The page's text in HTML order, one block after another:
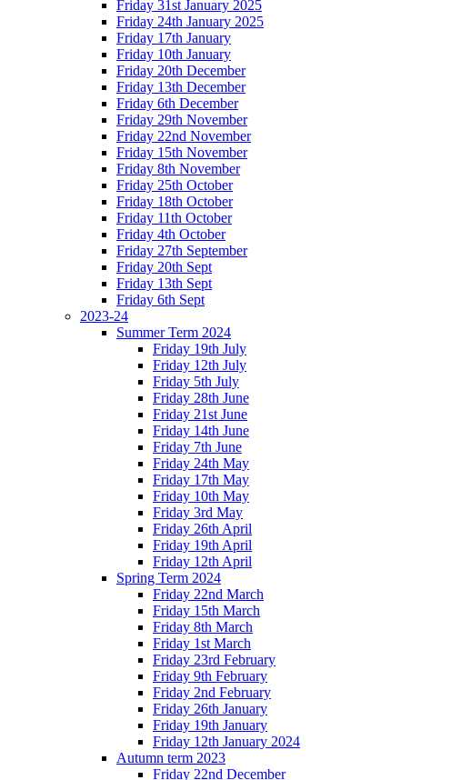
Friday 31st January 2025
Friday 24th January 2025
Friday 17th January
Friday 10th January
Friday 20th December
Friday 13th December
Friday 6th December
Friday 29th November
Friday 22nd November
Friday 15th November
Friday 8th November
Friday 25th October
Friday 18th October
Friday 11th October
Friday 4th October
Friday 27th September
Friday 20th Sept
Friday 13th Sept
Friday 6th Sept
2023-24
Summer Term 2024
Friday 19th July
Friday 12th July
Friday 5th July
Friday 28th June
Friday 21st June
Friday 14th June
Friday 7th June
Friday 24th May
Friday 17th May
Friday 10th May
Friday 3rd May
Friday 26th April
Friday 19th April
Friday 12th April
Spring Term 2024
Friday 22nd March
Friday 15th March
Friday 8th March
Friday 1st March
Friday 23rd February
Friday 9th February
Friday 2nd February
Friday 26th January
Friday 19th January
Friday 12th January 2024
Autumn term 2023
Friday 22nd December